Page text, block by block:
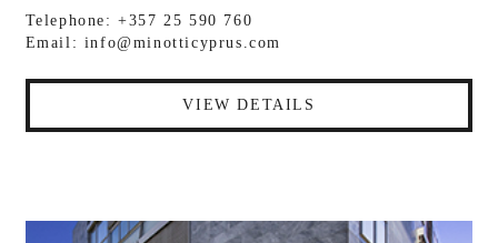
Telephone: +357 25 590 760
Email: info@minotticyprus.com
VIEW DETAILS